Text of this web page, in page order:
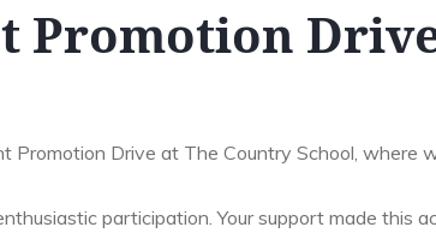
Promotion
Promotion Drive at The Country School, where
participation. Your support made this